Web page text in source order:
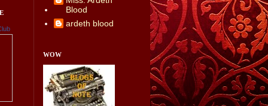
Blood
ardeth blood
WOW